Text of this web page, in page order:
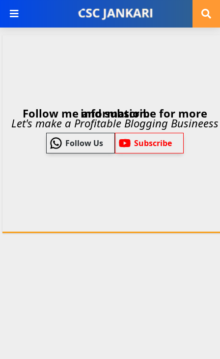
Follow me and subscribe for more information.
Let's make a Profitable Blogging Busineess
Follow Us Subscribe